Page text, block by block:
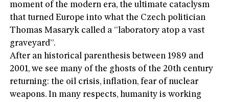
moment of the modern era, the ultimate cataclysm
that turned Europe into what the Czech politician
Thomas Masaryk called a ”laboratory atop a vast
graveyard”.
After an historical parenthesis between 1989 and
2001, we see many of the ghosts of the 20th century
returning: the oil crisis, inflation, fear of nuclear
weapons. In many respects, humanity is working